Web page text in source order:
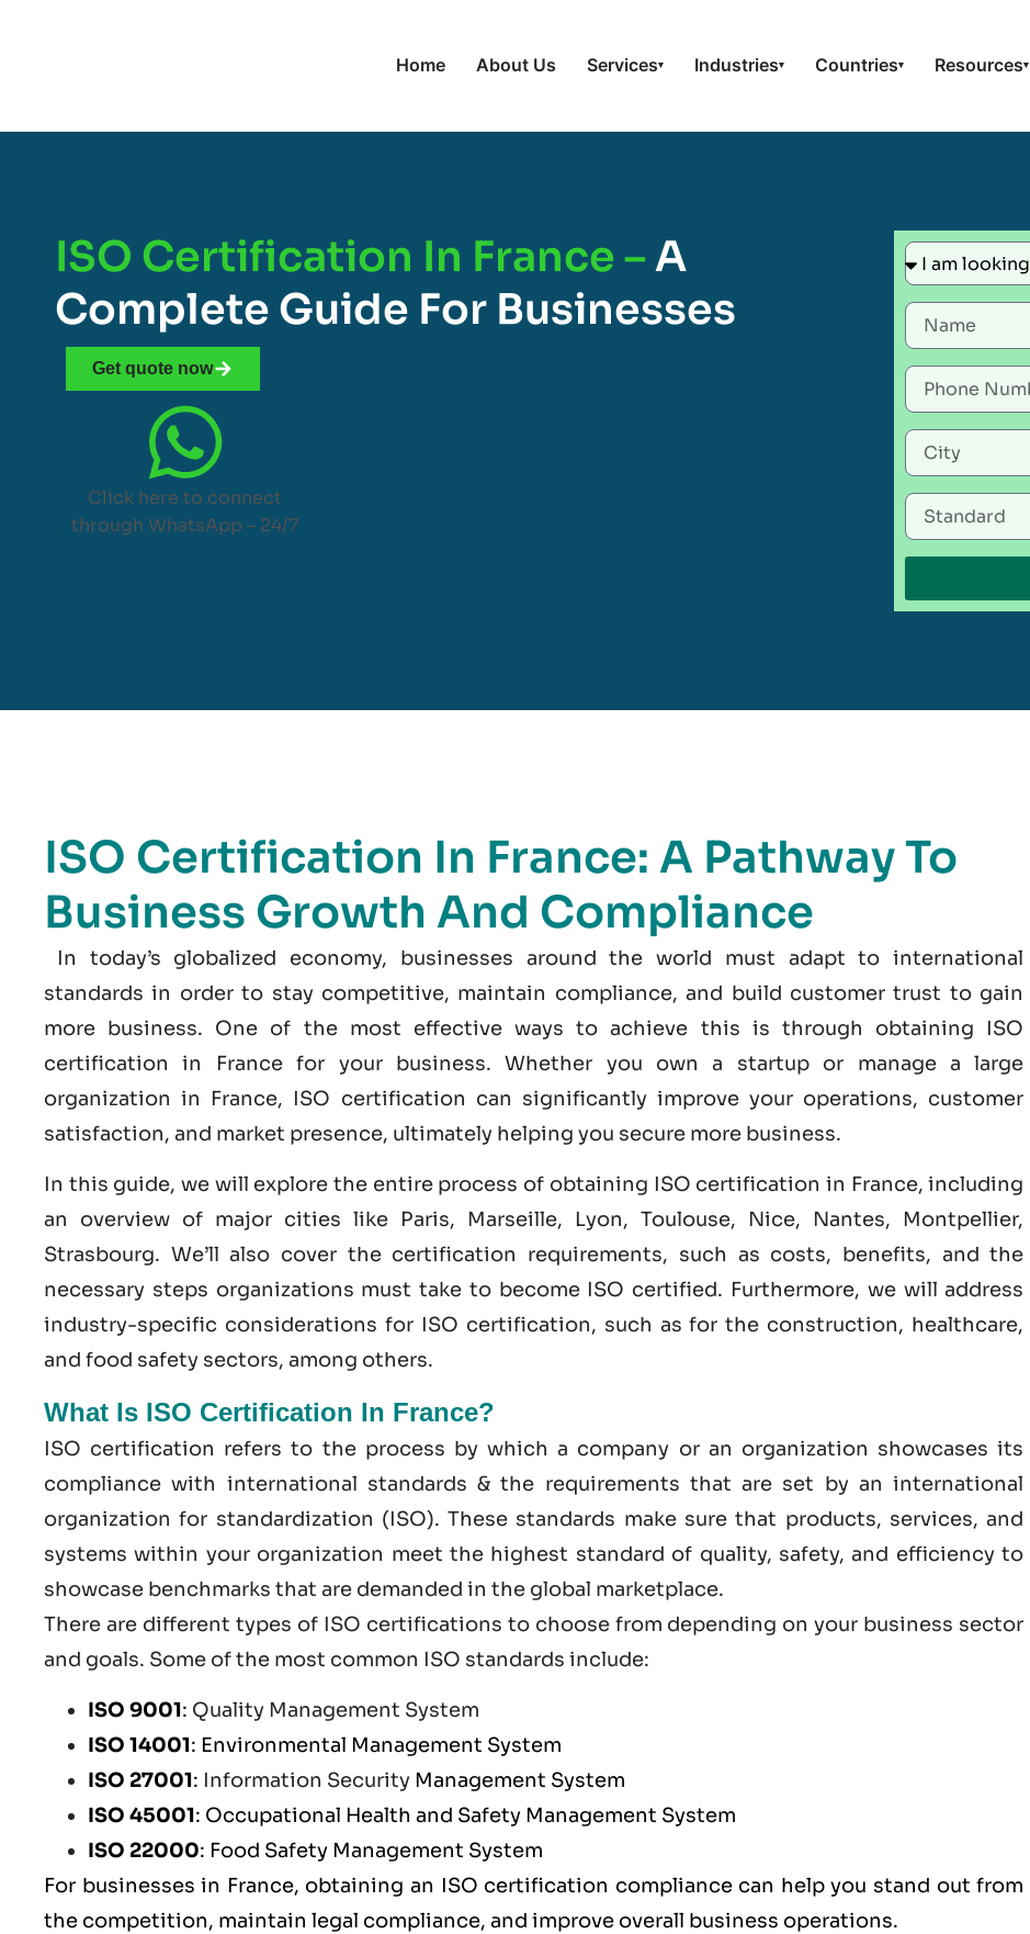
Home About Us Services▾ Industries▾ Countries▾ Resources▾
ISO Certification In France –A
Complete Guide For Businesses
Get quote now
Click here to connect
through WhatsApp – 24/7
ISO Certification In France: A Pathway To
Business Growth And Compliance
In today’s globalized economy, businesses around the world must adapt to international
standards in order to stay competitive, maintain compliance, and build customer trust to gain
more business. One of the most effective ways to achieve this is through obtaining ISO
certification in Francefor your business. Whether you own a startup or manage a large
organization in France, ISO certification can significantly improve your operations, customer
satisfaction, and market presence, ultimately helping you secure more business.
In this guide, we will explore the entire process of obtaining ISO certification in France, including
an overview of major cities like Paris, Marseille, Lyon, Toulouse, Nice, Nantes, Montpellier,
Strasbourg. We’ll also cover the certification requirements, such as costs, benefits, and the
necessary steps organizations must take to become ISO certified. Furthermore, we will address
industry-specific considerations for ISO certification, such as for the construction, healthcare,
and food safety sectors, among others.
What Is ISO Certification In France?
ISO certification refers to the process by which a company or an organization showcases its
compliance with international standards & the requirements that are set by an international
organization for standardization (ISO). These standards make sure that products, services, and
systems within your organization meet the highest standard of quality, safety, and efficiency to
showcase benchmarks that are demanded in the global marketplace.
There are different types of ISO certifications to choose from depending on your business sector
and goals. Some of the most common ISO standards include:
ISO 9001: Quality Management System
ISO 14001: Environmental Management System
ISO 27001: Information Security Management System
ISO 45001: Occupational Health and Safety Management System
ISO 22000: Food Safety Management System
For businesses in France, obtaining an ISO certification compliance can help you stand out from
the competition, maintain legal compliance, and improve overall business operations.